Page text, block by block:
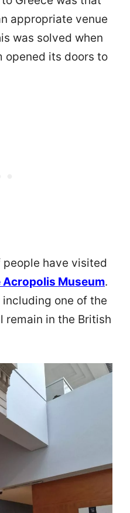
appropriate venue
was solved when
opened its doors to
people have visited
Museum.
one of the
remain in the British